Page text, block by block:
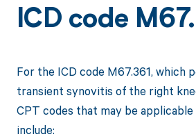
ICD code
For the ICD code M67.361, which
transient synovitis of the right
CPT codes that may be
include: